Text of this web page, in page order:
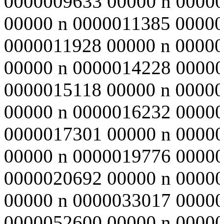
00000 n 0000011385
0000011928 00000 n
00000 n 0000014228
0000015118 00000 n
00000 n 0000016232
0000017301 00000 n
00000 n 0000019776
0000020692 00000 n
00000 n 0000033017